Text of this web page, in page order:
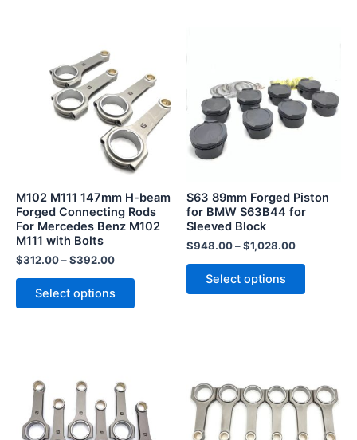
M102 M111 147mm H-beam
Forged Connecting Rods
For Mercedes Benz M102
M111 with Bolts
$312.00–$392.00
Select options
has
multiple
variants.
The
options
may
chosen
on
page
S63 89mm Forged Piston
for BMW S63B44 for
Sleeved Block
$948.00–$1,028.00
Select options
has
multiple
variants.
chosen
product
multiple
variants.
has
multiple
variants.